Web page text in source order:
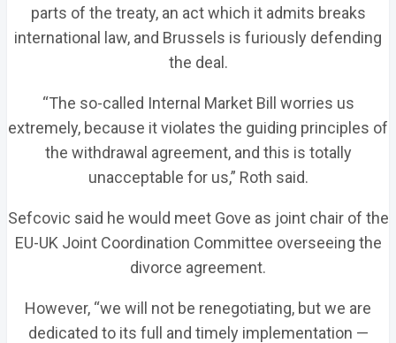
parts of the treaty, an act which it admits breaks
international law, and Brussels is furiously defending
the deal.
“The so-called Internal Market Bill worries us
extremely, because it violates the guiding principles of
the withdrawal agreement, and this is totally
unacceptable for us,” Roth said.
Sefcovic said he would meet Gove as joint chair of the
EU-UK Joint Coordination Committee overseeing the
divorce agreement.
However, “we will not be renegotiating, but we are
dedicated to its full and timely implementation —